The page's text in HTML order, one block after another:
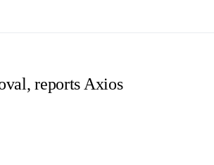
reports Axios